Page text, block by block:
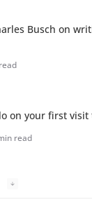
Busch on
on your first visit
read
it’s time to